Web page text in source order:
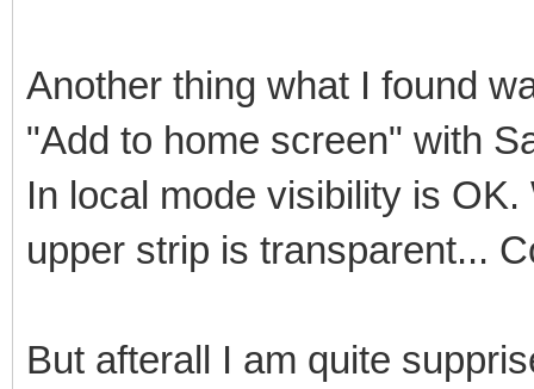
Another thing what I found
"Add to home screen" with
In local mode visibility is
upper strip is transparent...
But afterall I am quite